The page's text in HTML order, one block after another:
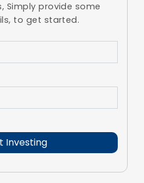
Simply provide some
to get started.